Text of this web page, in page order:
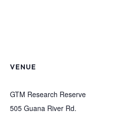
VENUE
GTM Research Reserve
505 Guana River Rd.